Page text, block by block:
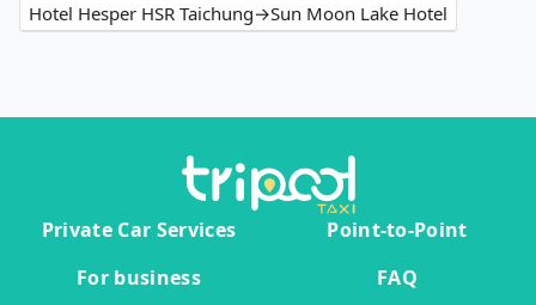
Hotel Hesper HSR Taichung→Sun Moon Lake Hotel
Private Car Services
Point-to-Point
For business
FAQ